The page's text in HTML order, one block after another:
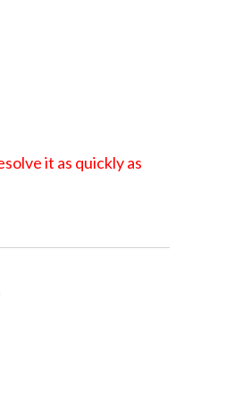
it as quickly as